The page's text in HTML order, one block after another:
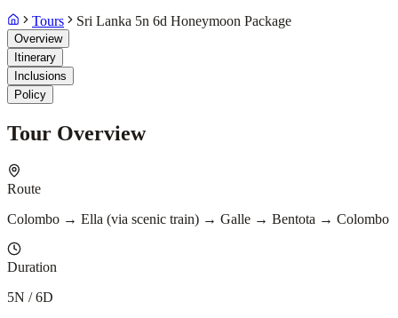
Tours
Sri Lanka 5n 6d Honeymoon Package
Overview
Itinerary
Inclusions
Policy
Tour Overview
Route
Colombo → Ella (via scenic train) → Galle → Bentota → Colombo
Duration
5N / 6D